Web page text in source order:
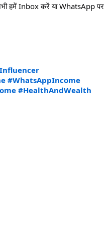
हमें Inbox करें या WhatsApp पर
#WhatsAppIncome
#HealthAndWealth